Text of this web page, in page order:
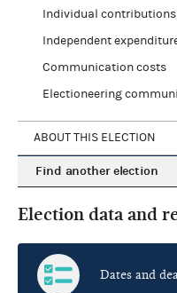
Individual
Independent
Communication costs
Electioneering
ABOUT THIS ELECTION
Find another election
Election data and
Dates and